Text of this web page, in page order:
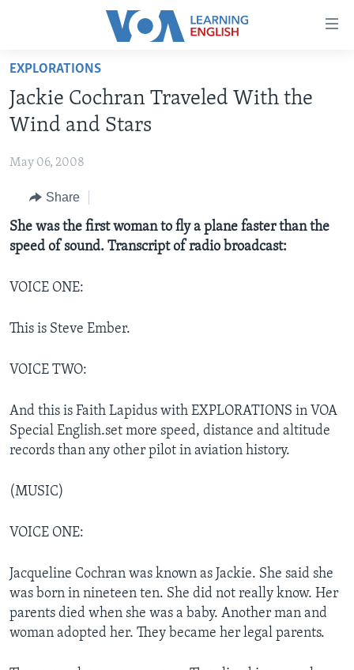
Accessibility
Skip
main
content
to
Navigation
Skip
to
ABOUT LEARNING ENGLISH
BEGINNING LEVEL
ADVANCED LEVEL
US HISTORY
VIDEO
EXPLORATIONS
Jackie Cochran Traveled With the
Wind and Stars
May 06, 2008
Share
She was the first woman to fly a plane faster than the
speed of sound. Transcript of radio broadcast:
VOICE ONE:
This is Steve Ember.
VOICE TWO:
And this is Faith Lapidus with EXPLORATIONS in VOA
Special English.set more speed, distance and altitude
records than any other pilot in aviation history.
(MUSIC)
VOICE ONE:
Jacqueline Cochran was known as Jackie. She said she
was born in nineteen ten. She did not really know. Her
parents died when she was a baby. Another man and
woman adopted her. They became her legal parents.